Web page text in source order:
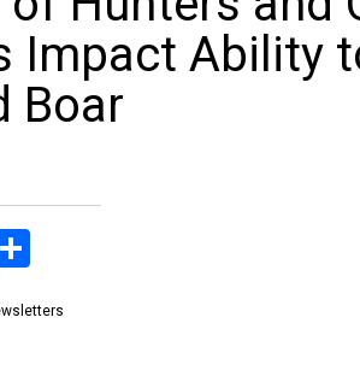
Impact Ability
Boar